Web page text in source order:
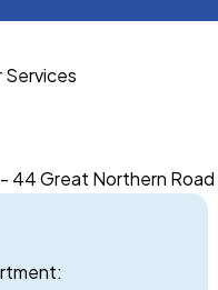
44 Great Northern Road